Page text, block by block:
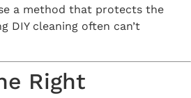
a method that protects the
DIY cleaning often can’t
Right